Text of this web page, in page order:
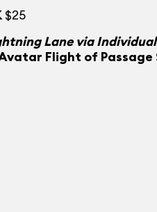
$25
Lane via Individual
Flight of Passage